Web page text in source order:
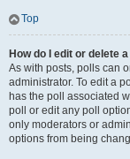
Top
How do I edit or delete
As with posts, polls can
administrator. To edit a
has the poll associated
poll or edit any poll
only moderators or
options from being